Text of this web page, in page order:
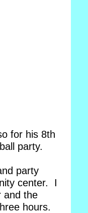
for his 8th
party.
party
center. I
and the
hours.